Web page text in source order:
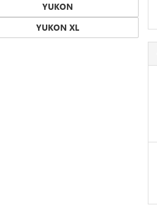
YUKON
YUKON XL